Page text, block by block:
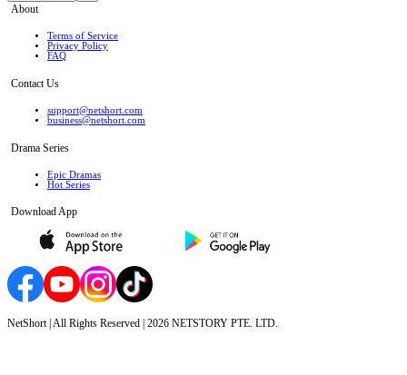
About
Terms of Service
Privacy Policy
FAQ
Contact Us
support@netshort.com
business@netshort.com
Drama Series
Epic Dramas
Hot Series
Download App
NetShort | All Rights Reserved | 2026 NETSTORY PTE. LTD.